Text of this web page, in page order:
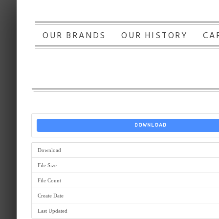
OUR BRANDS OUR HISTORY
DOWNLOAD
Download
File Size
File Count
Create Date
Last Updated